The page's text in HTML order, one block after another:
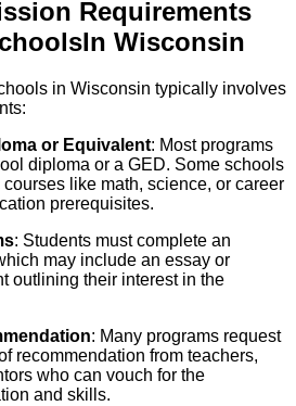
Requirements
In Wisconsin
in Wisconsin typically involves
or Equivalent: Most programs
diploma or a GED. Some schools
like math, science, or career
prerequisites.
: Students must complete an
may include an essay or
outlining their interest in the
: Many programs request
recommendation from teachers,
who can vouch for the
and skills.